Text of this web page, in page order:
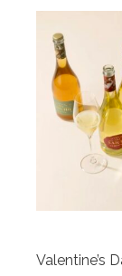
Valentine’s